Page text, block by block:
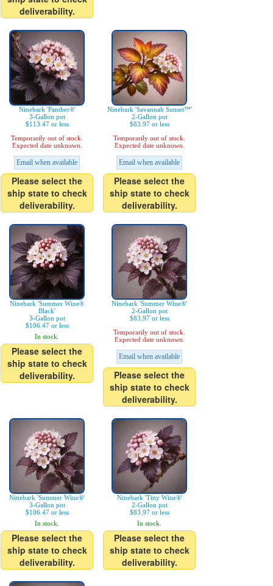
deliverability.
Ninebark 'Panther®'
3-Gallon pot
$113.47 or less
Temporarily out of stock.
Expected date unknown.
Email when available
Please select the
ship state to check
deliverability.
Ninebark 'Savannah Sunset™'
2-Gallon pot
$83.97 or less
Temporarily out of stock.
Expected date unknown.
Email when available
Please select the
ship state to check
deliverability.
Ninebark 'Summer Wine®
Black'
3-Gallon pot
$106.47 or less
In stock.
Please select the
ship state to check
deliverability.
Ninebark 'Summer Wine®'
2-Gallon pot
$83.97 or less
Temporarily out of stock.
Expected date unknown.
Email when available
Please select the
ship state to check
deliverability.
Ninebark 'Summer Wine®'
3-Gallon pot
$106.47 or less
In stock.
Please select the
ship state to check
deliverability.
Ninebark 'Tiny Wine®'
2-Gallon pot
$83.97 or less
In stock.
Please select the
ship state to check
deliverability.